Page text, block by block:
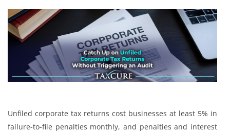
Unfiled corporate tax returns cost businesses at least 5% in
failure-to-file penalties monthly, and penalties and interest